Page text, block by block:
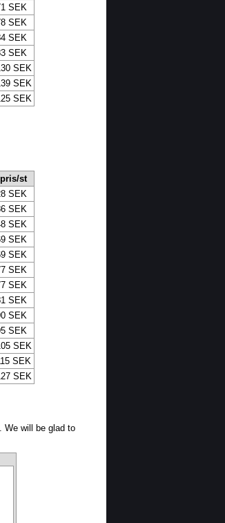
SEK
SEK
SEK
SEK
SEK
SEK
SEK
pris/st
SEK
SEK
SEK
SEK
SEK
SEK
SEK
SEK
SEK
SEK
SEK
SEK
SEK
We will be glad to